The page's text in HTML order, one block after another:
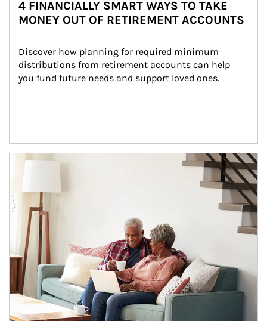
4 FINANCIALLY SMART WAYS TO TAKE
MONEY OUT OF RETIREMENT ACCOUNTS
Discover how planning for required minimum
distributions from retirement accounts can help
you fund future needs and support loved ones.
Article Image